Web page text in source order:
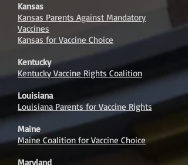
Kansas
Kansas Parents Against Mandatory
Vaccines
Kansas for Vaccine Choice
Kentucky
Kentucky Vaccine Rights Coalition
Louisiana
Louisiana Parents for Vaccine Rights
Maine
Maine Coalition for Vaccine Choice
Maryland